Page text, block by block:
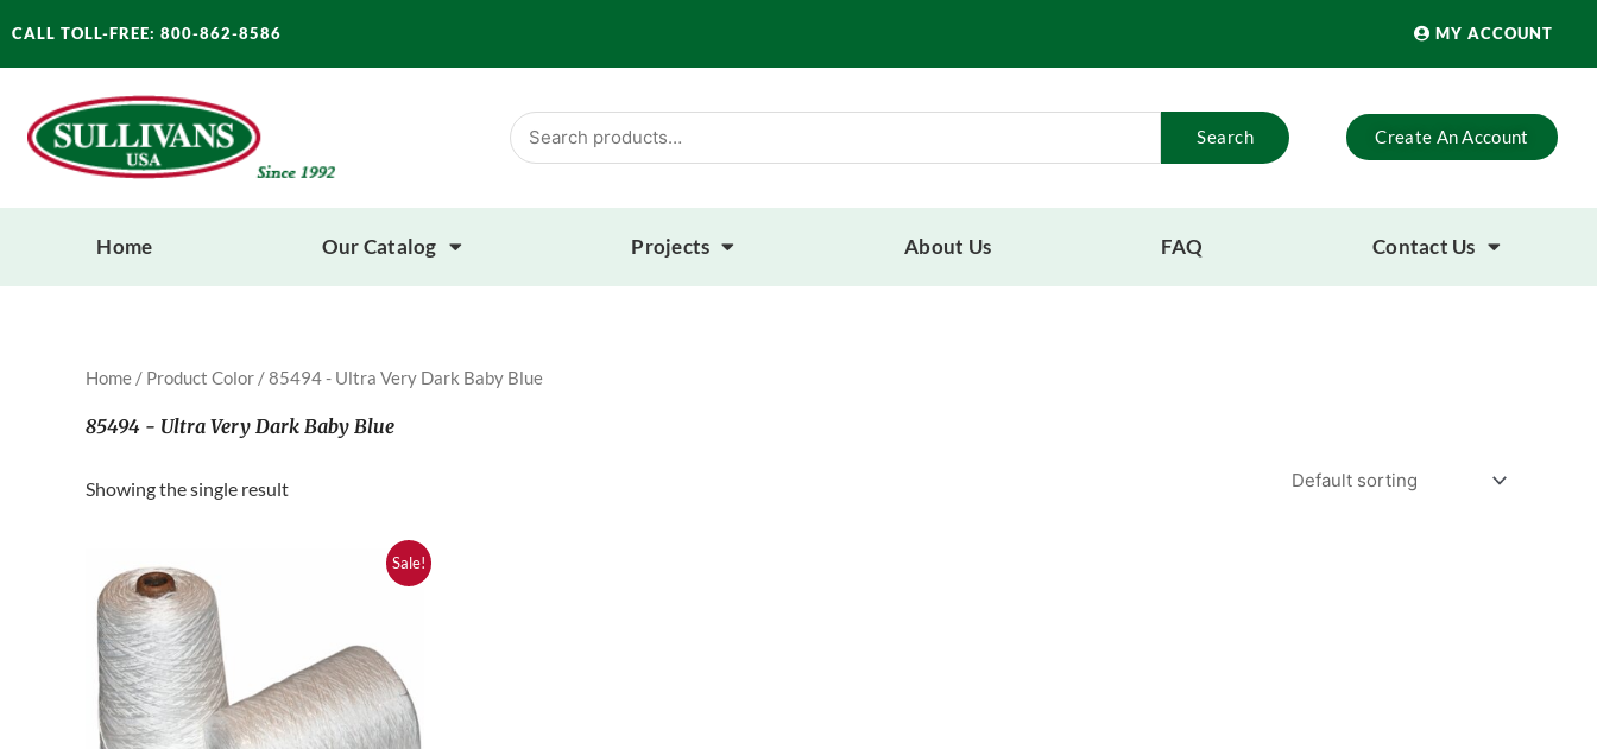
to
content
CALL TOLL-FREE: 800-862-8586 MY ACCOUNT
Search
for:
Search Create An Account
Home Our Catalog Projects About Us FAQ Contact Us
Home / Product Color / 85494 - Ultra Very Dark Baby Blue
85494 - Ultra Very Dark Baby Blue
Showing the single result
Sale!